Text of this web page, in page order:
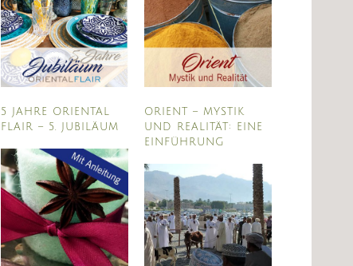
5 JAHRE ORIENTAL
FLAIR – 5. JUBILÄUM
ORIENT – MYSTIK
UND REALITÄT: EINE
EINFÜHRUNG